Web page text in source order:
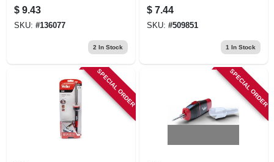
$ 9.43
SKU: #136077
2 In Stock
$ 7.44
SKU: #509851
1 In Stock
SPECIAL ORDER SPECIAL ORDER